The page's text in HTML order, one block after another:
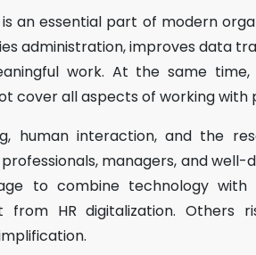
is an essential part of modern
administration, improves data
work. At the same
cover all aspects of working with
human interaction, and the
managers, and
to combine technology
HR digitalization. Others